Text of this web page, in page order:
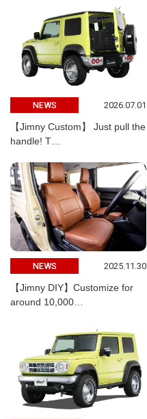
NEWS 2026.07.01
【Jimny Custom】 Just pull the
handle! T…
NEWS 2025.11.30
【Jimny DIY】Customize for
around 10,000…